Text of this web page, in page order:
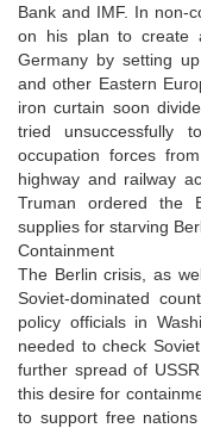
Bank and IMF. In non-
on his plan to create
Germany by setting
and other Eastern
iron curtain soon
tried unsuccessfully
occupation forces
highway and railway
Truman ordered the
supplies for starving
Containment
The Berlin crisis, as
Soviet-dominated
policy officials in
needed to check
further spread of
this desire for
to support free